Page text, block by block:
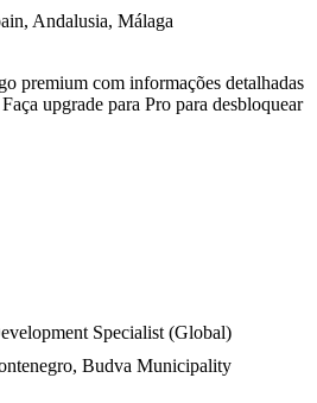
Andalusia, Málaga
premium com informações detalhadas
upgrade para Pro para desbloquear
Specialist (Global)
Budva Municipality